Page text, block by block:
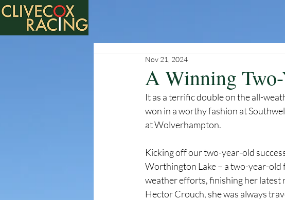
A Winning
Nov 21, 2024
It as a terrific double on the all-
won in a worthy fashion at
at Wolverhampton.
Kicking off our two-year-old
Worthington Lake – a two-year-old
weather efforts, finishing her latest
Hector Crouch, she was always